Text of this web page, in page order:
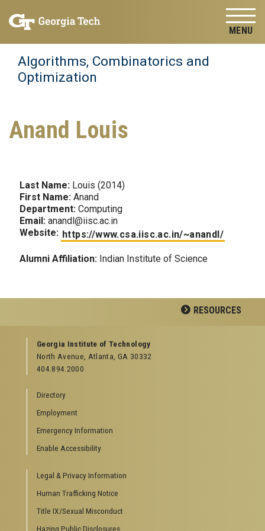
content
Algorithms, Combinatorics and
Optimization
Anand Louis
Last Name: Louis (2014)
First Name: Anand
Department: Computing
Email: anandl@iisc.ac.in
Website: https://www.csa.iisc.ac.in/~anandl/
Alumni Affiliation: Indian Institute of Science
RESOURCES
GEORGIA TECH RESOURCES
Offices & Departments
News Center
Special Events
GreenBuzz
Institute Communications
Visitor Resources
Directions to Campus
Visitor Parking Information
Georgia Tech Global Learning Center
Georgia Institute of Technology
North Avenue, Atlanta, GA 30332
404.894.2000
Directory
Employment
Emergency Information
Enable Accessibility
Legal & Privacy Information
Human Trafficking Notice
Title IX/Sexual Misconduct
Hazing Public Disclosures